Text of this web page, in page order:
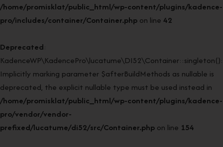
/home/promisklat/public_html/wp-content/plugins/kadence-
pro/includes/container/Container.php on line 42
Deprecated:
KadenceWP\KadencePro\lucatume\DI52\Container::singleton():
Implicitly marking parameter $afterBuildMethods as nullable is
deprecated, the explicit nullable type must be used instead in
/home/promisklat/public_html/wp-content/plugins/kadence-
pro/vendor/vendor-
prefixed/lucatume/di52/src/Container.php on line 154